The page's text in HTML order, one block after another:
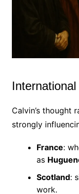
Calvin’s thought
strongly
France:
as
Scotland:
work.